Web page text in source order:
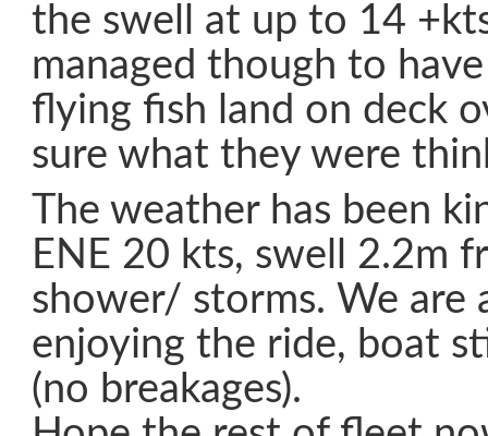
the swell at up to 14
managed though to
flying fish land on deck
sure what they were
The weather has been
ENE 20 kts, swell 2.2m
shower/ storms. We are
enjoying the ride, boat
(no breakages).